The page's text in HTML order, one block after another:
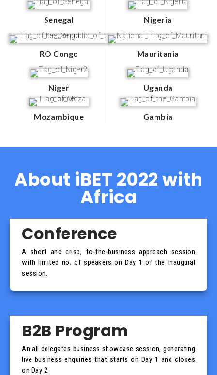
Senegal Nigeria
RO Congo Mauritania
Niger Uganda
Mozambique Gambia
About iBET 2022 with
Africa
Conference
A short and crisp, to-the-business approach session
with limited no. of speakers on Day 1 of the Inaugural
session.
B2B Program
An all delegates business showcase session, generating
live business enquiries that starts on Day 1 and closes
on Day 2.